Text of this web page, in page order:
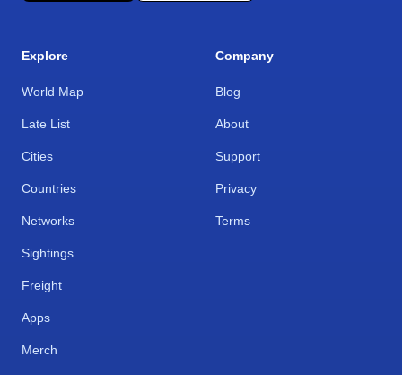
Explore
World Map
Late List
Cities
Countries
Networks
Sightings
Freight
Apps
Merch
Company
Blog
About
Support
Privacy
Terms